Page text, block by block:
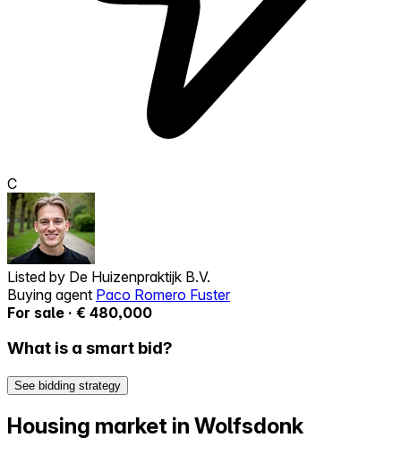
C
Listed by De Huizenpraktijk B.V.
Buying agent Paco Romero Fuster
For sale · € 480,000
What is a smart bid?
See bidding strategy
Housing market in Wolfsdonk